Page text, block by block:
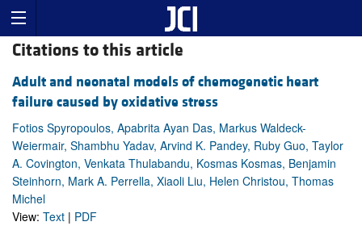
Citations to this article
Adult and neonatal models of chemogenetic heart
failure caused by oxidative stress
Fotios Spyropoulos, Apabrita Ayan Das, Markus Waldeck-
Weiermair, Shambhu Yadav, Arvind K. Pandey, Ruby Guo, Taylor
A. Covington, Venkata Thulabandu, Kosmas Kosmas, Benjamin
Steinhorn, Mark A. Perrella, Xiaoli Liu, Helen Christou, Thomas
Michel
View: Text | PDF